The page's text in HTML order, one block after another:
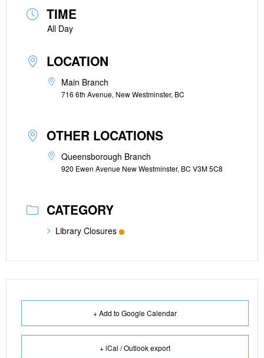
TIME
All Day
LOCATION
Main Branch
716 6th Avenue, New Westminster, BC
OTHER LOCATIONS
Queensborough Branch
920 Ewen Avenue New Westminster, BC V3M 5C8
CATEGORY
Library Closures
+ Add to Google Calendar
+ iCal / Outlook export